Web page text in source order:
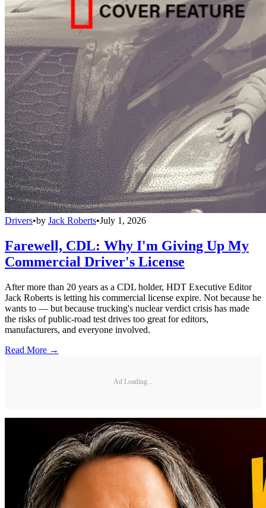
Drivers•by Jack Roberts•July 1, 2026
Farewell, CDL: Why I'm Giving Up My
Commercial Driver's License
After more than 20 years as a CDL holder, HDT Executive Editor
Jack Roberts is letting his commercial license expire. Not because he
wants to — but because trucking's nuclear verdict crisis has made
the risks of public-road test drives too great for editors,
manufacturers, and everyone involved.
Read More →
Ad Loading...